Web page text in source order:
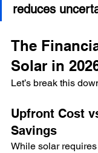
reduces
The
Solar in
Let’s break this
Upfront Cost
Savings
While solar